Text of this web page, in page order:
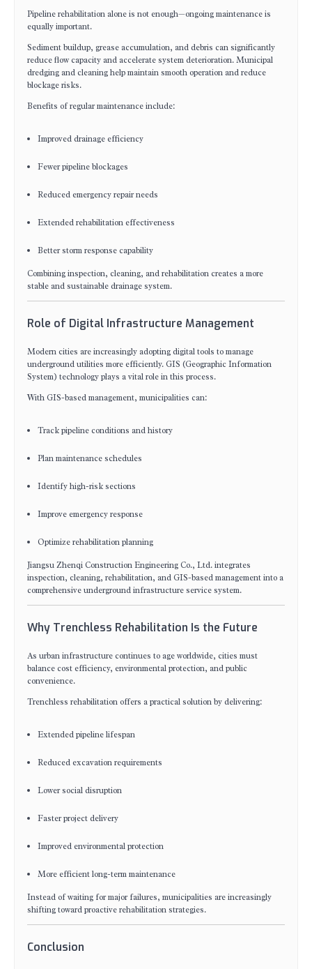
Pipeline rehabilitation alone is not enough—ongoing maintenance is
equally important.
Sediment buildup, grease accumulation, and debris can significantly
reduce flow capacity and accelerate system deterioration. Municipal
dredging and cleaning help maintain smooth operation and reduce
blockage risks.
Benefits of regular maintenance include:
Improved drainage efficiency
Fewer pipeline blockages
Reduced emergency repair needs
Extended rehabilitation effectiveness
Better storm response capability
Combining inspection, cleaning, and rehabilitation creates a more
stable and sustainable drainage system.
Role of Digital Infrastructure Management
Modern cities are increasingly adopting digital tools to manage
underground utilities more efficiently. GIS (Geographic Information
System) technology plays a vital role in this process.
With GIS-based management, municipalities can:
Track pipeline conditions and history
Plan maintenance schedules
Identify high-risk sections
Improve emergency response
Optimize rehabilitation planning
Jiangsu Zhenqi Construction Engineering Co., Ltd. integrates
inspection, cleaning, rehabilitation, and GIS-based management into a
comprehensive underground infrastructure service system.
Why Trenchless Rehabilitation Is the Future
As urban infrastructure continues to age worldwide, cities must
balance cost efficiency, environmental protection, and public
convenience.
Trenchless rehabilitation offers a practical solution by delivering:
Extended pipeline lifespan
Reduced excavation requirements
Lower social disruption
Faster project delivery
Improved environmental protection
More efficient long-term maintenance
Instead of waiting for major failures, municipalities are increasingly
shifting toward proactive rehabilitation strategies.
Conclusion